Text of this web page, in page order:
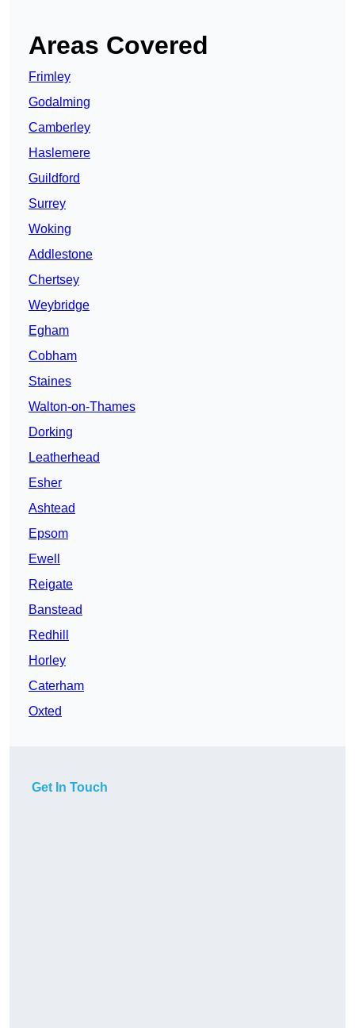
Areas Covered
Frimley
Godalming
Camberley
Haslemere
Guildford
Surrey
Woking
Addlestone
Chertsey
Weybridge
Egham
Cobham
Staines
Walton-on-Thames
Dorking
Leatherhead
Esher
Ashtead
Epsom
Ewell
Reigate
Banstead
Redhill
Horley
Caterham
Oxted
Get In Touch